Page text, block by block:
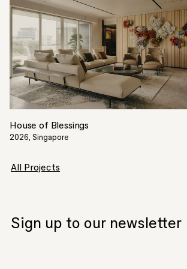
House of Blessings
2026, Singapore
All Projects
Sign up to our newsletter